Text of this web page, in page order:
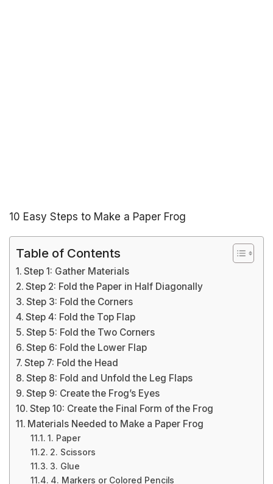
10 Easy Steps to Make a Paper Frog
Table of Contents
Step 1: Gather Materials
Step 2: Fold the Paper in Half Diagonally
Step 3: Fold the Corners
Step 4: Fold the Top Flap
Step 5: Fold the Two Corners
Step 6: Fold the Lower Flap
Step 7: Fold the Head
Step 8: Fold and Unfold the Leg Flaps
Step 9: Create the Frog’s Eyes
Step 10: Create the Final Form of the Frog
Materials Needed to Make a Paper Frog
1. Paper
2. Scissors
3. Glue
4. Markers or Colored Pencils